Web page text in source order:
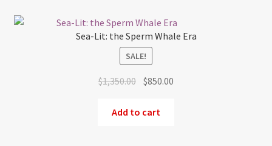
Sea-Lit: the Sperm Whale Era
SALE!
$1,350.00 Original
was:
$850.00
Add to cart